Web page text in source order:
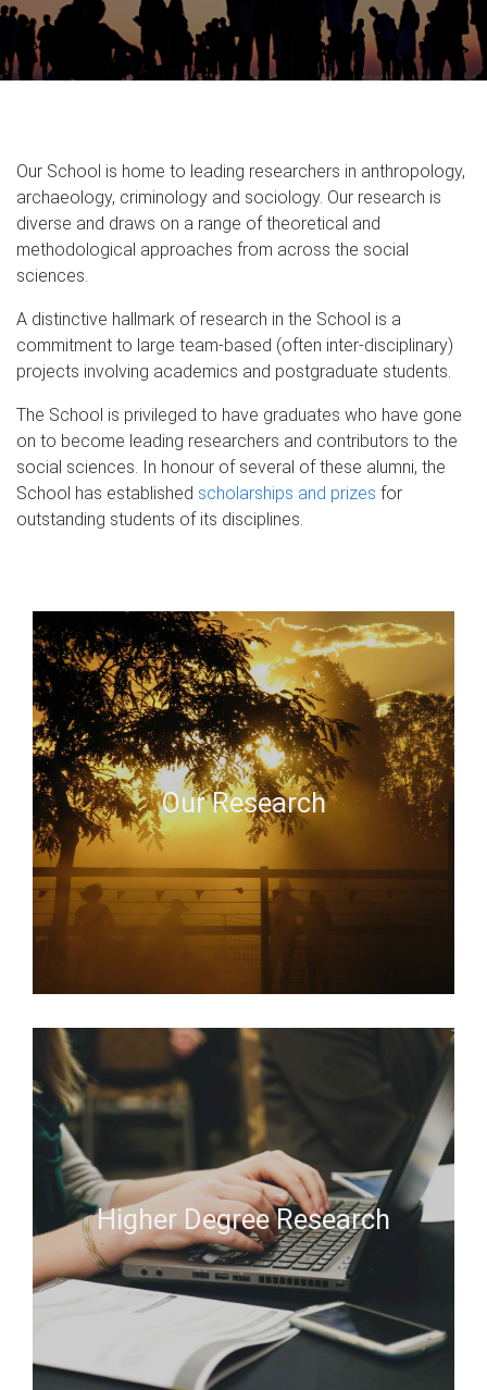
Our School is home to leading researchers in anthropology,
archaeology, criminology and sociology. Our research is
diverse and draws on a range of theoretical and
methodological approaches from across the social
sciences.
A distinctive hallmark of research in the School is a
commitment to large team-based (often inter-disciplinary)
projects involving academics and postgraduate students.
The School is privileged to have graduates who have gone
on to become leading researchers and contributors to the
social sciences. In honour of several of these alumni, the
School has established scholarships and prizes for
outstanding students of its disciplines.
Our Research
Higher Degree Research